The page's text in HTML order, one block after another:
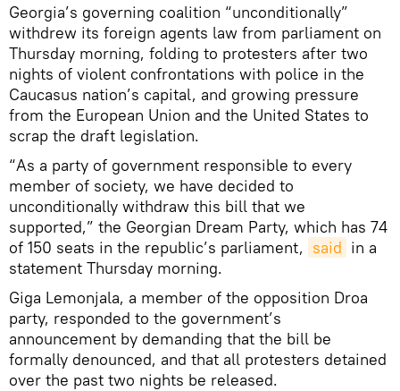
Georgia’s governing coalition “unconditionally”
withdrew its foreign agents law from parliament on
Thursday morning, folding to protesters after two
nights of violent confrontations with police in the
Caucasus nation’s capital, and growing pressure
from the European Union and the United States to
scrap the draft legislation.
“As a party of government responsible to every
member of society, we have decided to
unconditionally withdraw this bill that we
supported,” the Georgian Dream Party, which has 74
of 150 seats in the republic’s parliament, said in a
statement Thursday morning.
Giga Lemonjala, a member of the opposition Droa
party, responded to the government’s
announcement by demanding that the bill be
formally denounced, and that all protesters detained
over the past two nights be released.